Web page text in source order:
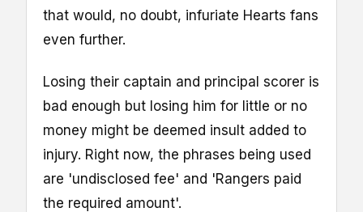
that would, no doubt, infuriate Hearts fans
even further.
Losing their captain and principal scorer is
bad enough but losing him for little or no
money might be deemed insult added to
injury. Right now, the phrases being used
are 'undisclosed fee' and 'Rangers paid
the required amount'.